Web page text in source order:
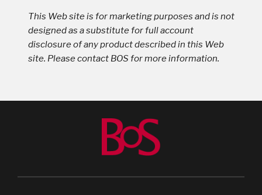
This Web site is for marketing purposes and is not
designed as a substitute for full account
disclosure of any product described in this Web
site. Please contact BOS for more information.